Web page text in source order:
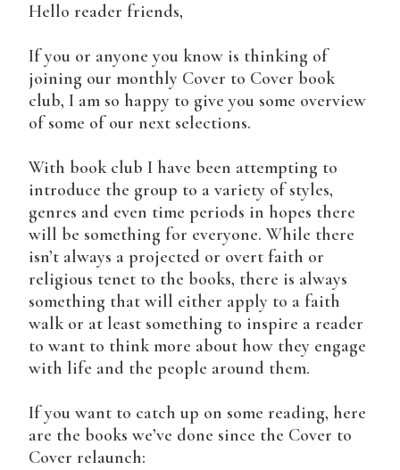
Hello reader friends,
If you or anyone you know is thinking of
joining our monthly Cover to Cover book
club, I am so happy to give you some overview
of some of our next selections.
With book club I have been attempting to
introduce the group to a variety of styles,
genres and even time periods in hopes there
will be something for everyone. While there
isn’t always a projected or overt faith or
religious tenet to the books, there is always
something that will either apply to a faith
walk or at least something to inspire a reader
to want to think more about how they engage
with life and the people around them.
If you want to catch up on some reading, here
are the books we’ve done since the Cover to
Cover relaunch: